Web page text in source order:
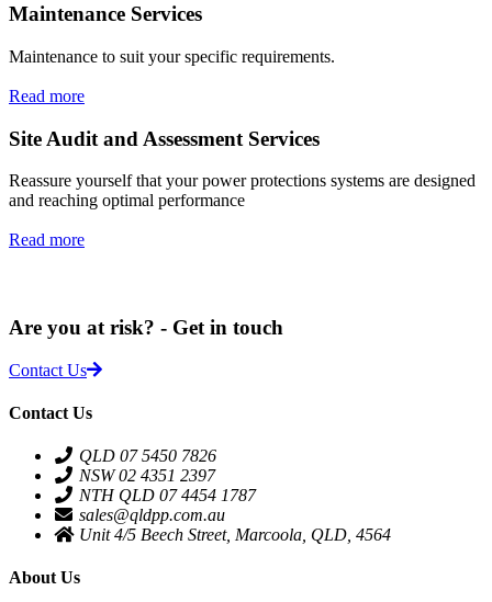
Maintenance Services
Maintenance to suit your specific requirements.
Read more
Site Audit and Assessment Services
Reassure yourself that your power protections systems are designed
and reaching optimal performance
Read more
Are you at risk? - Get in touch
Contact Us
Contact Us
QLD 07 5450 7826
NSW 02 4351 2397
NTH QLD 07 4454 1787
sales@qldpp.com.au
Unit 4/5 Beech Street, Marcoola, QLD, 4564
About Us